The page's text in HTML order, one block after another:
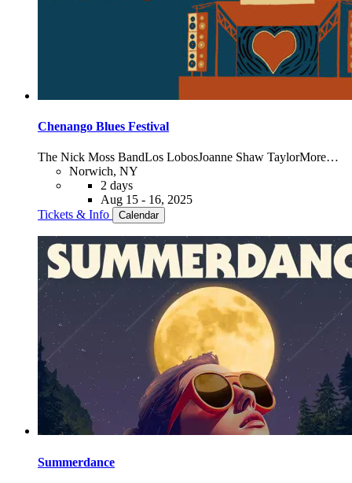
Chenango Blues Festival
The Nick Moss BandLos LobosJoanne Shaw TaylorMore…
Norwich, NY
2 days
Aug 15 - 16, 2025
Tickets & Info
Calendar
Summerdance